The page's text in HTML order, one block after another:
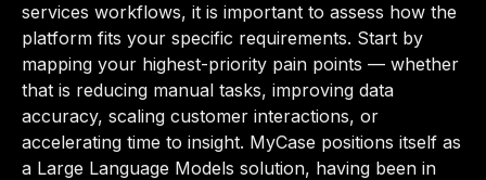
services workflows, it is important to assess how the
platform fits your specific requirements. Start by
mapping your highest-priority pain points — whether
that is reducing manual tasks, improving data
accuracy, scaling customer interactions, or
accelerating time to insight. MyCase positions itself as
a Large Language Models solution, having been in